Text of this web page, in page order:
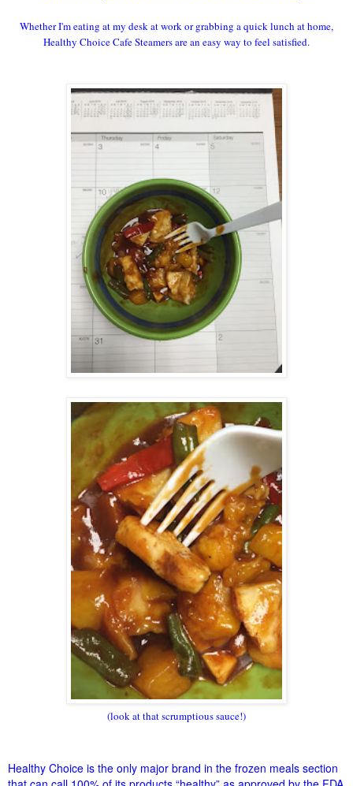
Whether I'm eating at my desk at work orgrabbing a quick lunch at home,
Healthy Choice Cafe Steamersare an easy way to feel satisfied.
(look at that scrumptious sauce!)
Healthy Choice is the only major brand in the frozen meals section